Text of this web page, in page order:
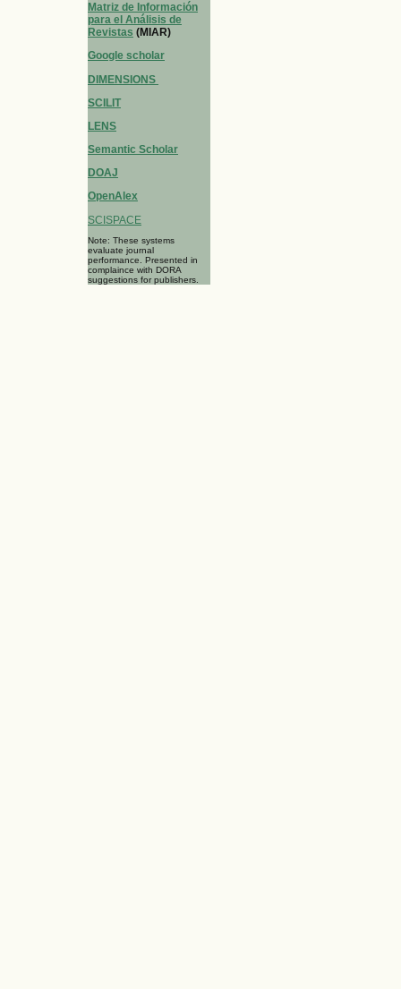
Matriz de Información
para el Análisis de
Revistas (MIAR)
Google scholar
DIMENSIONS
SCILIT
LENS
Semantic Scholar
DOAJ
OpenAlex
SCISPACE
Note: These systems
evaluate journal
performance. Presented in
complaince with DORA
suggestions for publishers.